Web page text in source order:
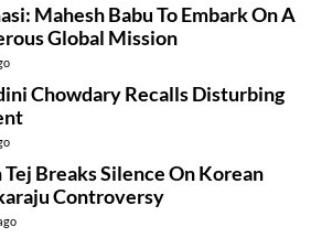
Mahesh Babu To Embark On A
Global Mission
Chowdary Recalls Disturbing
Tej Breaks Silence On Korean
Controversy